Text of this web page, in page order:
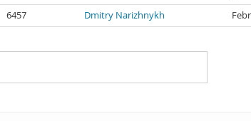
6457 Dmitry Narizhnykh